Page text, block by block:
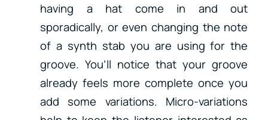
having a hat come in and out
sporadically, or even changing the note
of a synth stab you are using for the
groove. You’ll notice that your groove
already feels more complete once you
add some variations. Micro-variations